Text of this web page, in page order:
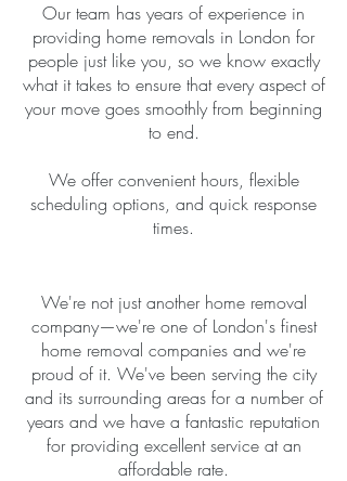
Our team has years of experience in
providing home removals in London for
people just like you, so we know exactly
what it takes to ensure that every aspect of
your move goes smoothly from beginning
to end.
We offer convenient hours, flexible
scheduling options, and quick response
times.
We're not just another home removal
company—we're one of London's finest
home removal companies and we're
proud of it. We've been serving the city
and its surrounding areas for a number of
years and we have a fantastic reputation
for providing excellent service at an
affordable rate.